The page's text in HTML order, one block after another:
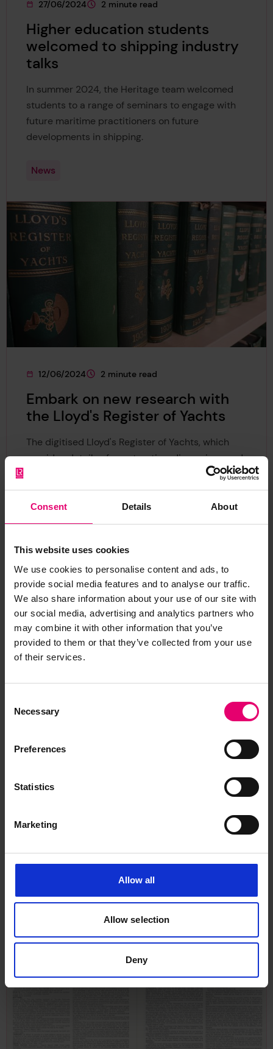
Consent Details About
This website uses cookies
We use cookies to personalise content and ads, to
provide social media features and to analyse our traffic.
We also share information about your use of our site with
our social media, advertising and analytics partners who
may combine it with other information that you’ve
provided to them or that they’ve collected from your use
of their services.
Selection
Necessary
Preferences
Statistics
Marketing
Allow all
Allow selection
Deny
This page was published on
27/06/2024
This page is approximately a
2 minute read
Higher education students
welcomed to shipping industry
talks
In summer 2024, the Heritage team welcomed
students to a range of seminars to engage with
future maritime practitioners on future
developments in shipping.
News
This page was published on
12/06/2024
This page is approximately a
2 minute read
Embark on new research with
the Lloyd's Register of Yachts
The digitised Lloyd's Register of Yachts, which
provides details of construction, dimensions and
ownership of most pleasure craft, is now
available online.
News Collection
Grant awarded for 'Sail to
The Centre for Port Cities and Maritime Cultures
grant to explore lessons from past maritime